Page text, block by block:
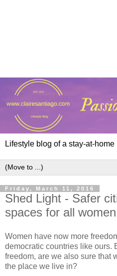
Lifestyle blog of a stay-at-home
Friday, March 11, 2016
Shed Light - Safer
spaces for all women
Women have now more
democratic countries like ours.
freedom, are we also sure that
the place we live in?